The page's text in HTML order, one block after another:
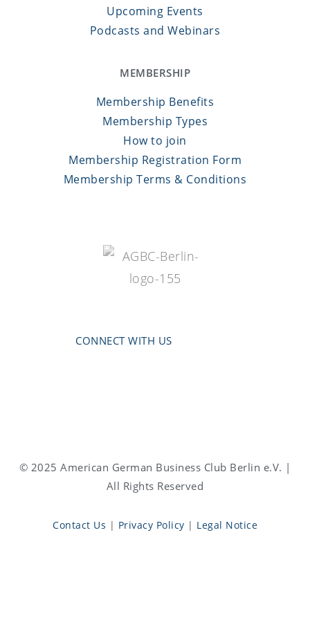
Upcoming Events
Podcasts and Webinars
MEMBERSHIP
Membership Benefits
Membership Types
How to join
Membership Registration Form
Membership Terms & Conditions
CONNECT WITH US
© 2025 American German Business Club Berlin e.V. |
All Rights Reserved
Contact Us | Privacy Policy | Legal Notice